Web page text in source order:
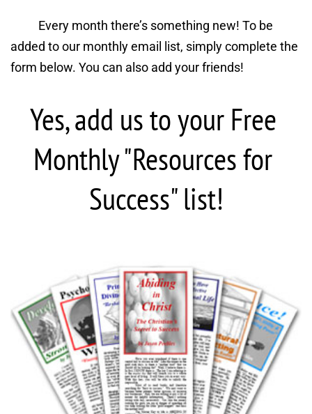
Every month there’s something new! To be
added to our monthly email list, simply complete the
form below. You can also add your friends!
Yes, add us to your Free
Monthly "Resources for
Success" list!